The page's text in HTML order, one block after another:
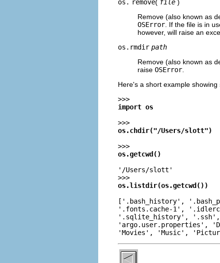
os. remove( file )
Remove (also known as
OSError . If the file is in
however, will raise an
os.rmdir path
Remove (also known as
raise OSError
Here's a short example
>>>
import os
>>>
os.chdir("/Users/slott")
>>>
os.getcwd()
'/Users/slott'
>>>
os.listdir(os.getcwd())
['.bash_history',
'.fonts.cache-1',
'.sqlite_history',
'argo.user.properties',
'Movies', 'Music',